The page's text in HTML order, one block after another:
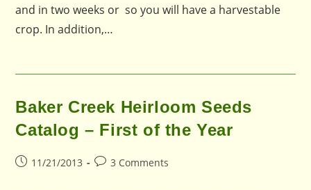
and in two weeks or so you will have a harvestable
crop. In addition,…
Baker Creek Heirloom Seeds
Catalog – First of the Year
Post11/21/2013
Post3 Comments